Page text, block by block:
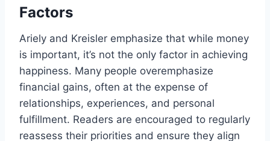
Factors
Ariely and Kreisler emphasize that while money
is important, it’s not the only factor in achieving
happiness. Many people overemphasize
financial gains, often at the expense of
relationships, experiences, and personal
fulfillment. Readers are encouraged to regularly
reassess their priorities and ensure they align